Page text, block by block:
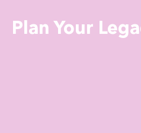
Plan Your